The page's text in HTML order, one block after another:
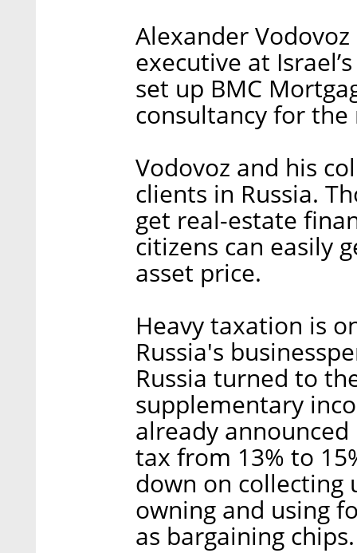
Alexander
executive at
set up BMC
consultancy for the
Vodovoz and his
clients in Russia.
get real-estate
citizens can easily
asset price.
Heavy taxation is
Russia's
Russia turned to
supplementary
already
tax from 13% to
down on collecting
owning and using
as bargaining chips.